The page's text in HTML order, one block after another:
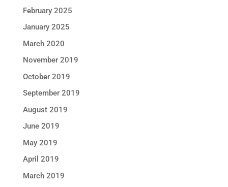
February 2025
January 2025
March 2020
November 2019
October 2019
September 2019
August 2019
June 2019
May 2019
April 2019
March 2019